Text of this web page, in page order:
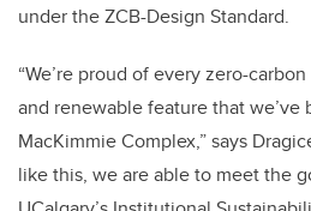
under the ZCB-Design Standard.
“We’re proud of every zero-carbon
and renewable feature that
MacKimmie Complex,” says
like this, we are able to meet the